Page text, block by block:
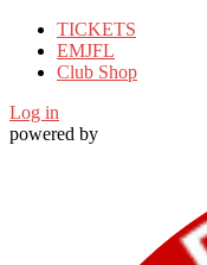
TICKETS
EMJFL
Club Shop
Log in
powered by